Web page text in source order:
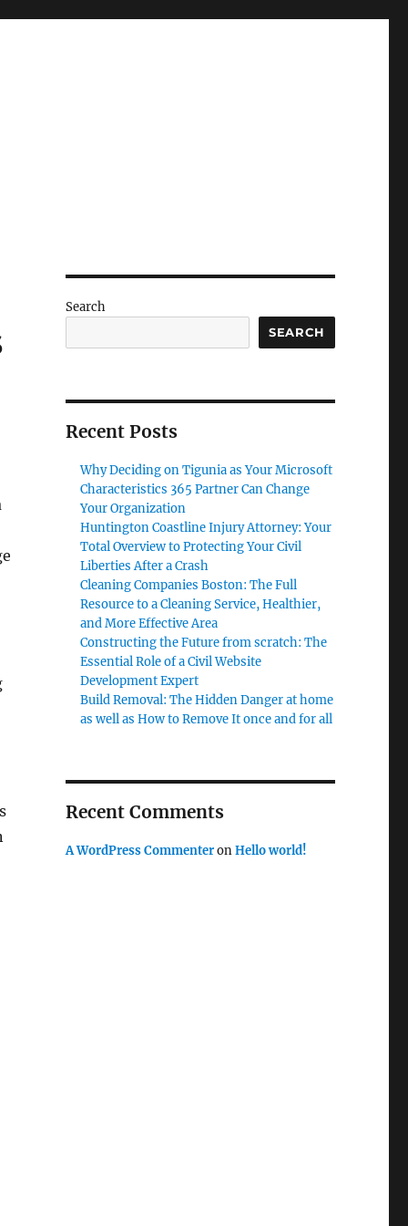
Search
SEARCH
Recent Posts
Why Deciding on Tigunia as Your Microsoft
Characteristics 365 Partner Can Change
Your Organization
Huntington Coastline Injury Attorney: Your
Total Overview to Protecting Your Civil
Liberties After a Crash
Cleaning Companies Boston: The Full
Resource to a Cleaning Service, Healthier,
and More Effective Area
Constructing the Future from scratch: The
Essential Role of a Civil Website
Development Expert
Build Removal: The Hidden Danger at home
as well as How to Remove It once and for all
Recent Comments
A WordPress CommenteronHello world!